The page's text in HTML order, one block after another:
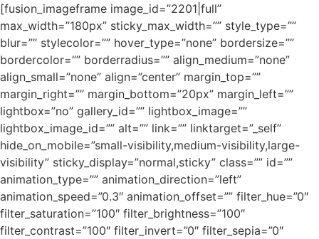
[fusion_imageframe image_id=”2201|full”
max_width=”180px” sticky_max_width=”” style_type=””
blur=”” stylecolor=”” hover_type=”none” bordersize=””
bordercolor=”” borderradius=”” align_medium=”none”
align_small=”none” align=”center” margin_top=””
margin_right=”” margin_bottom=”20px” margin_left=””
lightbox=”no” gallery_id=”” lightbox_image=””
lightbox_image_id=”” alt=”” link=”” linktarget=”_self”
hide_on_mobile=”small-visibility,medium-visibility,large-
visibility” sticky_display=”normal,sticky” class=”” id=””
animation_type=”” animation_direction=”left”
animation_speed=”0.3″ animation_offset=”” filter_hue=”0″
filter_saturation=”100″ filter_brightness=”100″
filter_contrast=”100″ filter_invert=”0″ filter_sepia=”0″